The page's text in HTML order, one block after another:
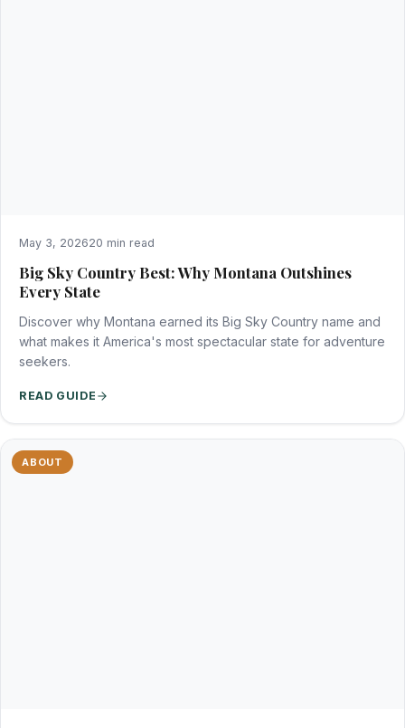
May 3, 202620 min read
Big Sky Country Best: Why Montana Outshines
Every State
Discover why Montana earned its Big Sky Country name and
what makes it America's most spectacular state for adventure
seekers.
READ GUIDE
ABOUT